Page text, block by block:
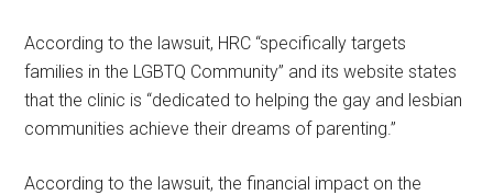
According to the lawsuit, HRC “specifically targets
families in the LGBTQ Community” and its website states
that the clinic is “dedicated to helping the gay and lesbian
communities achieve their dreams of parenting.”
According to the lawsuit, the financial impact on the